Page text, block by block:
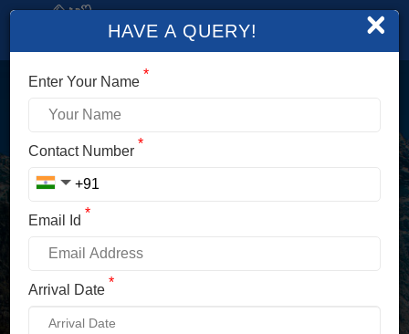
×
HAVE A QUERY!
Enter Your Name *
Contact Number *
Email Id *
Arrival Date *
Enter Your Password